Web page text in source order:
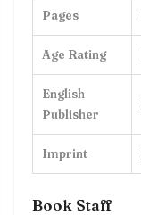
Pages
Age Rating
English
Publisher
Imprint
Book Staff